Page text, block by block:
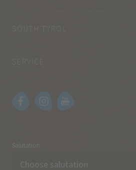
SOUTH TYROL
Salutation